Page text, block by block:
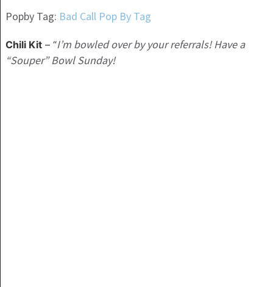
Popby Tag: Bad Call Pop By Tag
Chili Kit– “I’m bowled over by your referrals! Have a
“Souper” Bowl Sunday!